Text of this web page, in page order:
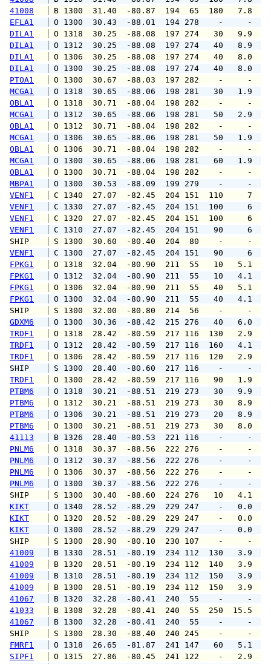
41008
B 1300  31.40  -80.87  194  65
EFLA1
O 1300  30.43  -88.01  194 278
DILA1
O 1318  30.25  -88.08  197 274
DILA1
O 1312  30.25  -88.08  197 274
DILA1
O 1306  30.25  -88.08  197 274
DILA1
O 1300  30.25  -88.08  197 274
PTOA1
O 1300  30.67  -88.03  197 282
MCGA1
O 1318  30.65  -88.06  198 281
OBLA1
O 1318  30.71  -88.04  198 282
MCGA1
O 1312  30.65  -88.06  198 281
OBLA1
O 1312  30.71  -88.04  198 282
MCGA1
O 1306  30.65  -88.06  198 281
OBLA1
O 1306  30.71  -88.04  198 282
MCGA1
O 1300  30.65  -88.06  198 281
OBLA1
O 1300  30.71  -88.04  198 282
MBPA1
O 1300  30.53  -88.09  199 279
VENF1
C 1340  27.07  -82.45  204 151
VENF1
C 1330  27.07  -82.45  204 151
VENF1
C 1320  27.07  -82.45  204 151
VENF1
C 1310  27.07  -82.45  204 151
SHIP
S 1300  30.60  -80.40  204  80
VENF1
C 1300  27.07  -82.45  204 151
FPKG1
O 1318  32.04  -80.90  211  55
FPKG1
O 1312  32.04  -80.90  211  55
FPKG1
O 1306  32.04  -80.90  211  55
FPKG1
O 1300  32.04  -80.90  211  55
SHIP
S 1300  32.00  -80.80  214  56
GDXM6
O 1300  30.36  -88.42  215 276
TRDF1
O 1318  28.42  -80.59  217 116
TRDF1
O 1312  28.42  -80.59  217 116
TRDF1
O 1306  28.42  -80.59  217 116
SHIP
S 1300  28.40  -80.60  217 116
TRDF1
O 1300  28.42  -80.59  217 116
PTBM6
O 1318  30.21  -88.51  219 273
PTBM6
O 1312  30.21  -88.51  219 273
PTBM6
O 1306  30.21  -88.51  219 273
PTBM6
O 1300  30.21  -88.51  219 273
41113
B 1326  28.40  -80.53  221 116
PNLM6
O 1318  30.37  -88.56  222
PNLM6
O 1312  30.37  -88.56  222
PNLM6
O 1306  30.37  -88.56  222
PNLM6
O 1300  30.37  -88.56  222
SHIP
S 1300  30.40  -88.60  224 276
KIKT
O 1340  28.52  -88.29  229 247
KIKT
O 1320  28.52  -88.29  229 247
KIKT
O 1300  28.52  -88.29  229 247
SHIP
S 1300  28.90  -80.10  230 107
41009
B 1330  28.51  -80.19  234 112
41009
B 1320  28.51  -80.19  234 112
41009
B 1310  28.51  -80.19  234 112
41009
B 1300  28.51  -80.19  234 112
41067
B 1320  32.28  -80.41  240  55
41033
B 1308  32.28  -80.41  240  55
41067
B 1300  32.28  -80.41  240  55
SHIP
S 1300  28.30  -88.40  240 245
FMRF1
O 1318  26.65  -81.87  241 147
SIPF1
O 1315  27.86  -80.45  241 122